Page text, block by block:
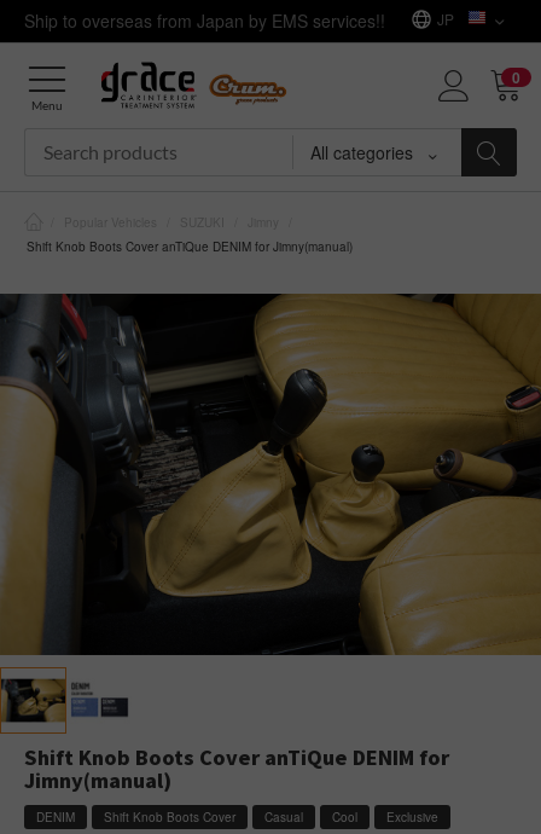
Ship to overseas from Japan by EMS services!! JP
All categories
0
Menu
Shift Knob Boots Cover anTiQue DENIM for Jimny(manual)
Shift Knob Boots Cover anTiQue DENIM for
Jimny(manual)
DENIM Shift Knob Boots Cover Casual Cool Exclusive